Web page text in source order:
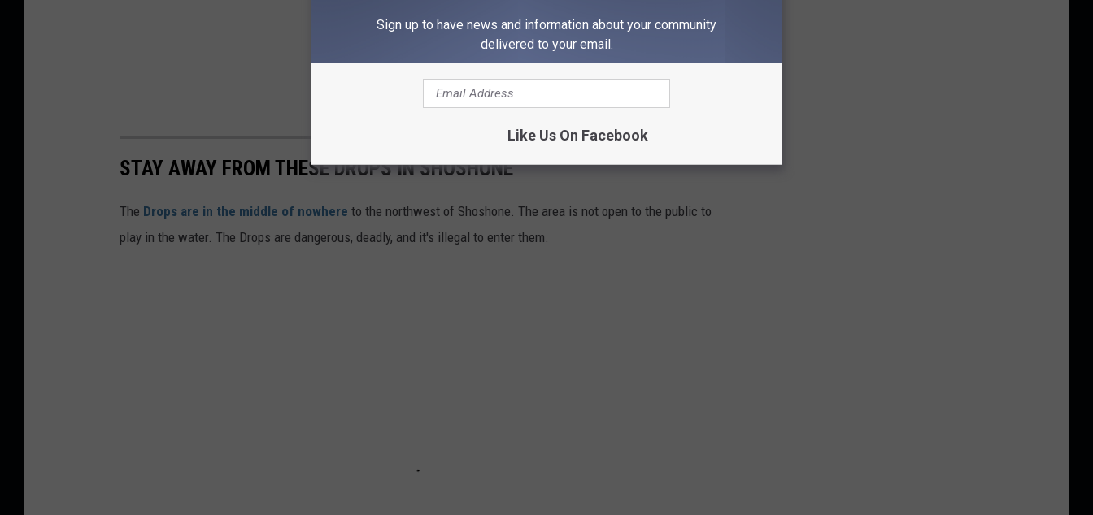
STAY AWAY FROM THESE DROPS IN SHOSHONE
The Drops are in the middle of nowhere to the northwest of Shoshone. The area is not open to the public to
play in the water. The Drops are dangerous, deadly, and it's illegal to enter them.
Sign up to have news and information about your community
delivered to your email.
Like Us On Facebook